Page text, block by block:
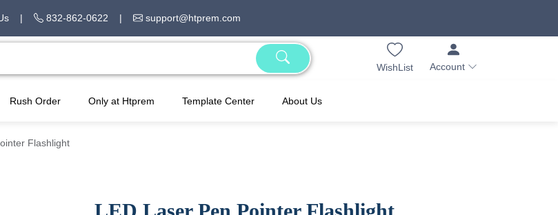
| 832-862-0622 | support@htprem.com
WishList Account
Rush Order Only at Htprem Template Center About Us
Flashlight